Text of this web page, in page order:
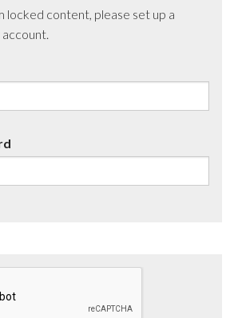
locked content, please set up a